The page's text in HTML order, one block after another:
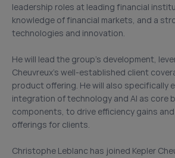
leadership roles at leading financial
knowledge of financial markets, and a
technologies and innovation.
He will lead the group’s development,
Cheuvreux’s well-established client
product offering. He will also specifically
integration of technology and AI as core
components, to drive efficiency gains
offerings for clients.
Christophe Leblanc has joined Kepler